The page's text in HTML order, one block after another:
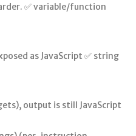
✅ variable/function
as JavaScript ✅ string
output is still JavaScript